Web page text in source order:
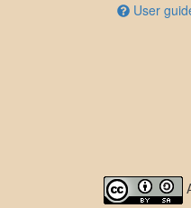
User